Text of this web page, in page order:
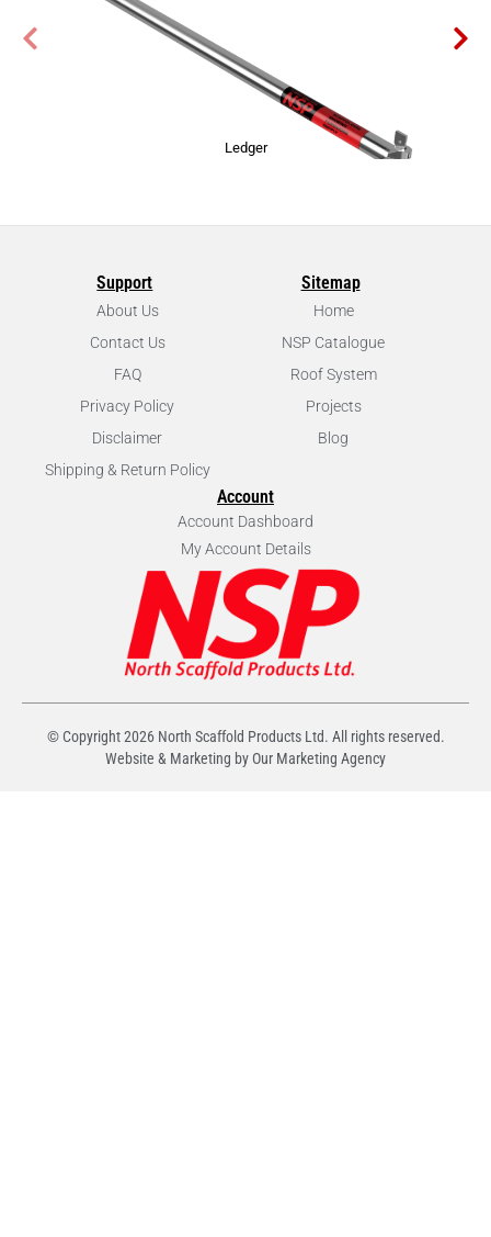
Ledger
Support
About Us
Contact Us
FAQ
Privacy Policy
Disclaimer
Shipping & Return Policy
Sitemap
Home
NSP Catalogue
Roof System
Projects
Blog
Account
Account Dashboard
My Account Details
© Copyright2026North Scaffold Products Ltd. All rights reserved.
Website & Marketing by Our Marketing Agency